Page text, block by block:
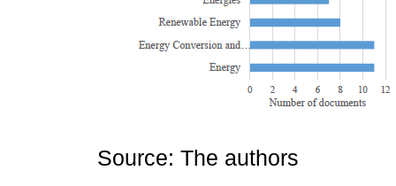
Source: The authors